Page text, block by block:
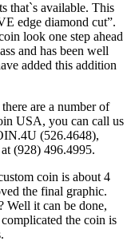
that`s available. This
edge diamond cut”.
look one step ahead
and has been well
added this addition
are a number of
USA, you can call us
(526.4648),
(928) 496.4995.
coin is about 4
the final graphic.
Well it can be done,
the coin is